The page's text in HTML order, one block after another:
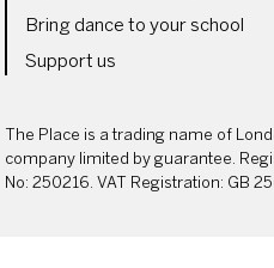
Bring dance to your school
Support us
SMALL
The Place is a trading name of
company limited by guarantee.
No: 250216. VAT Registration: GB